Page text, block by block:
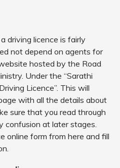
driving licence is fairly
not depend on agents for
hosted by the Road
Under the “Sarathi
Licence”. This will
with all the details about
sure that you read through
confusion at later stages.
online form from here and fill